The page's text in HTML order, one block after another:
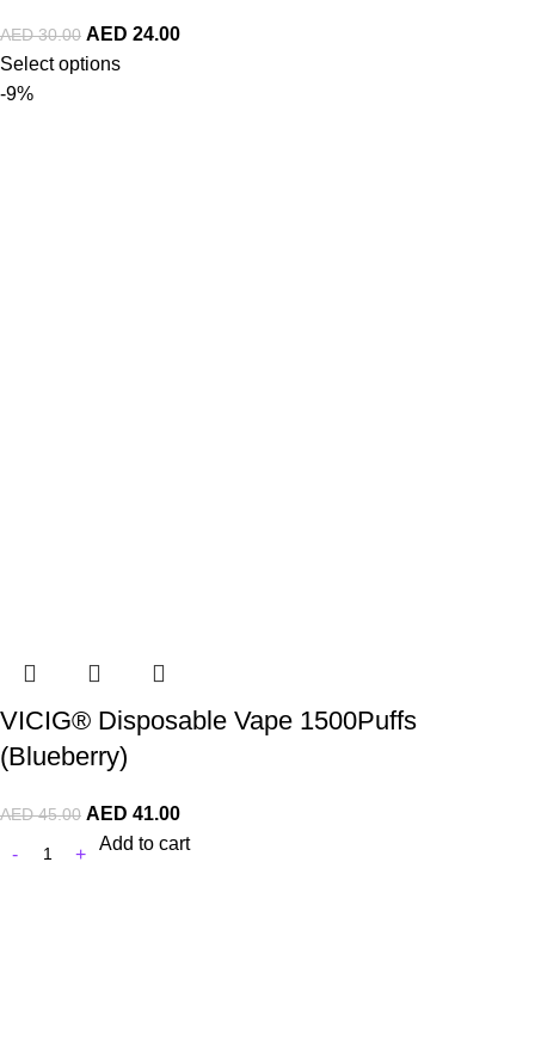
AED30.00 AED 24.00
Select options
-9%
VICIG® Disposable Vape 1500Puffs
(Blueberry)
AED45.00 AED 41.00
Add to cart